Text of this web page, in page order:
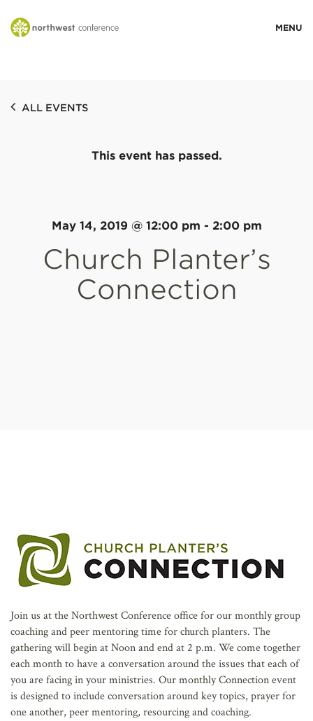
STORIES
RESOURCES
ALL EVENTS
This event has passed.
May 14, 2019 @ 12:00 pm - 2:00 pm
Church Planter’s
Connection
Join us at the Northwest Conference office for our monthly group
coaching and peer mentoring time for church planters. The
gathering will begin at Noon and end at 2 p.m. We come together
each month to have a conversation around the issues that each of
you are facing in your ministries. Our monthly Connection event
is designed to include conversation around key topics, prayer for
one another, peer mentoring, resourcing and coaching.